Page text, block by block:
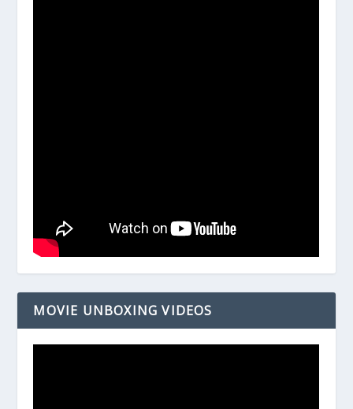
MOVIE UNBOXING VIDEOS